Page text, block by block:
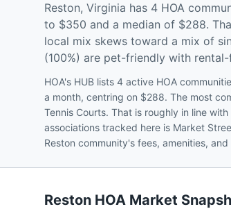
Reston, Virginia has 4 HOA
to $350 and a median of $288.
local mix skews toward a mix of
(100%) are pet-friendly with
HOA's HUB lists 4 active HOA
a month, centring on $288. The most
Tennis Courts. That is roughly in line
associations tracked here is Market
Reston community's fees, amenities,
Reston HOA Market